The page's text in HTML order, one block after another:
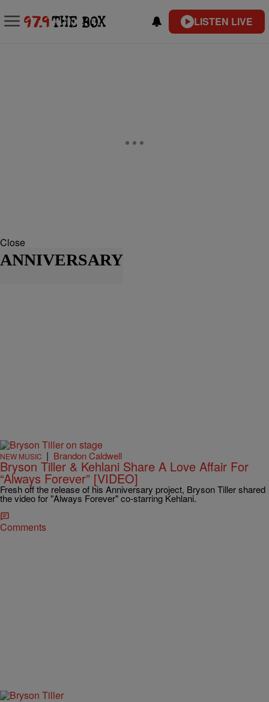
LISTEN LIVE
Close
ANNIVERSARY
NEW MUSIC | Brandon Caldwell
Bryson Tiller & Kehlani Share A Love Affair For
“Always Forever” [VIDEO]
Fresh off the release of his Anniversary project, Bryson Tiller shared
the video for "Always Forever" co-starring Kehlani.
Comments